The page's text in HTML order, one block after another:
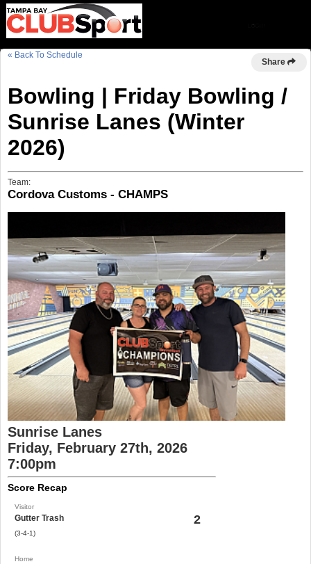
« Back To Schedule
Share
Bowling | Friday Bowling /
Sunrise Lanes (Winter
2026)
Team:
Cordova Customs - CHAMPS
Sunrise Lanes
Friday, February 27th, 2026
7:00pm
Score Recap
Visitor
Gutter Trash
(3-4-1)
2
Home